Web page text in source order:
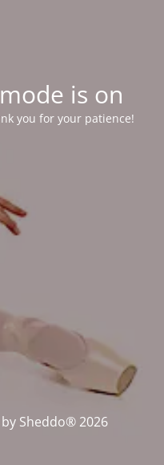
is on
you for your patience!
Sheddo® 2026